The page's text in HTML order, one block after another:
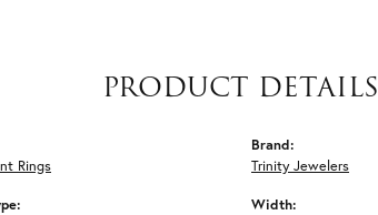
PRODUCT DETAILS
Rings
Brand:
Trinity Jewelers
Width: